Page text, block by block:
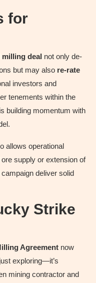
for
deal not only de-
but may also re-rate
investors and
tenements within the
building momentum with
allows operational
supply or extension of
deliver solid
Strike
Agreement now
exploring—it’s
mining contractor and